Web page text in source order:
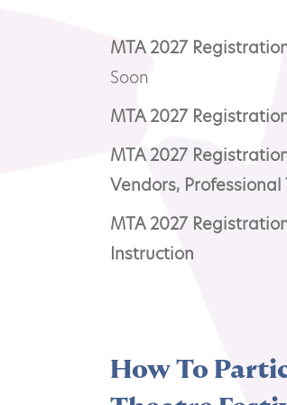
MTA 2027
Soon
MTA 2027
MTA 2027
Vendors,
MTA 2027
Instruction
How To